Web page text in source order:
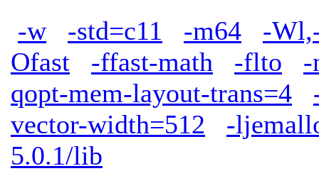
-w -std=c11 -m64
-
Ofast
-ffast-math -flto
-
qopt-mem-layout-trans=4
vector-width=512
-
5.0.1/lib